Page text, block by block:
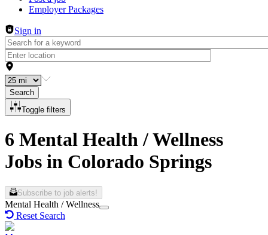
Employer Packages
Sign in
Search
Toggle filters
6 Mental Health / Wellness
Jobs in Colorado Springs
Subscribe to job alerts!
Mental Health / Wellness
Reset Search